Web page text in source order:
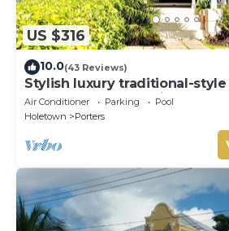
US $316
10.0(43 Reviews)
Stylish luxury traditional-
nr. beach. Two ensuite
Air Conditioner Parking
Pool
Holetown
Porters